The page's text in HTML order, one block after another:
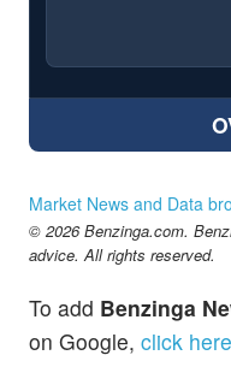
Market News and Data
© 2026 Benzinga.com.
advice. All rights reserved.
To add Benzinga
on Google, click here